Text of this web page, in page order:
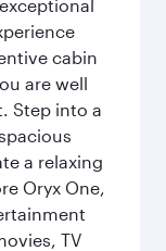
cabin
are well
Step into a
a relaxing
Oryx One,
TV